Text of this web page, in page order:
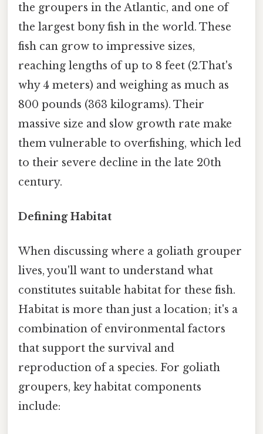
the groupers in the Atlantic, and one of
the largest bony fish in the world. These
fish can grow to impressive sizes,
reaching lengths of up to 8 feet (2.That's
why 4 meters) and weighing as much as
800 pounds (363 kilograms). Their
massive size and slow growth rate make
them vulnerable to overfishing, which led
to their severe decline in the late 20th
century.
Defining Habitat
When discussing where a goliath grouper
lives, you'll want to understand what
constitutes suitable habitat for these fish.
Habitat is more than just a location; it's a
combination of environmental factors
that support the survival and
reproduction of a species. For goliath
groupers, key habitat components
include: